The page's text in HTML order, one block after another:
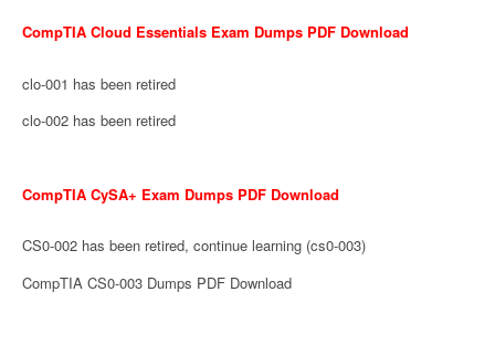
CompTIA Cloud Essentials Exam Dumps PDF Download
clo-001 has been retired
clo-002 has been retired
CompTIA CySA+ Exam Dumps PDF Download
CS0-002 has been retired, continue learning (cs0-003)
CompTIA CS0-003 Dumps PDF Download